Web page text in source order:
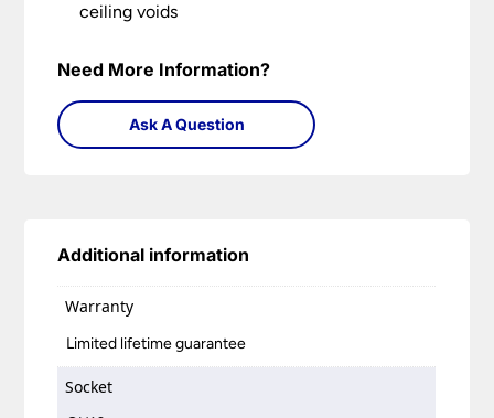
ceiling voids
Need More Information?
Ask A Question
Additional information
Warranty
Limited lifetime guarantee
Socket